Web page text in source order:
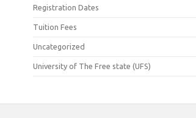
Registration Dates
Tuition Fees
Uncategorized
University of The Free state (UFS)